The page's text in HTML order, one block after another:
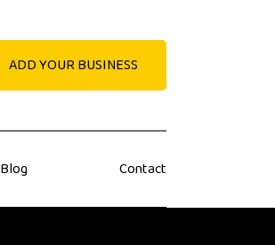
ADD YOUR BUSINESS
Blog Contact